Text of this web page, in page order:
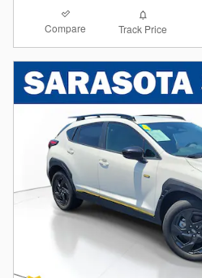
Compare Track Price